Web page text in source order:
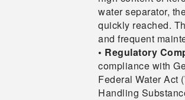
water separator,
quickly reached.
and frequent
• Regulatory
compliance with
Federal Water Act
Handling